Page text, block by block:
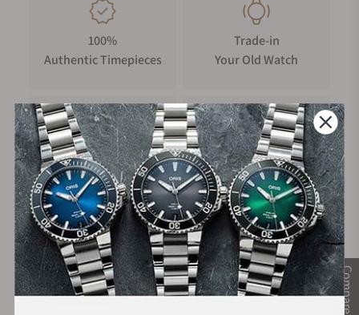
Compare
100%
Authentic Timepieces
Trade-in
Your Old Watch
FREE Shipping
on Orders over $1,000
Manufacturer's
Warranty
Secure Payment: